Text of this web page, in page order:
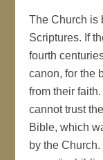
The Church is
Scriptures. If
fourth
canon, for the
from their
cannot trust
Bible, which
by the